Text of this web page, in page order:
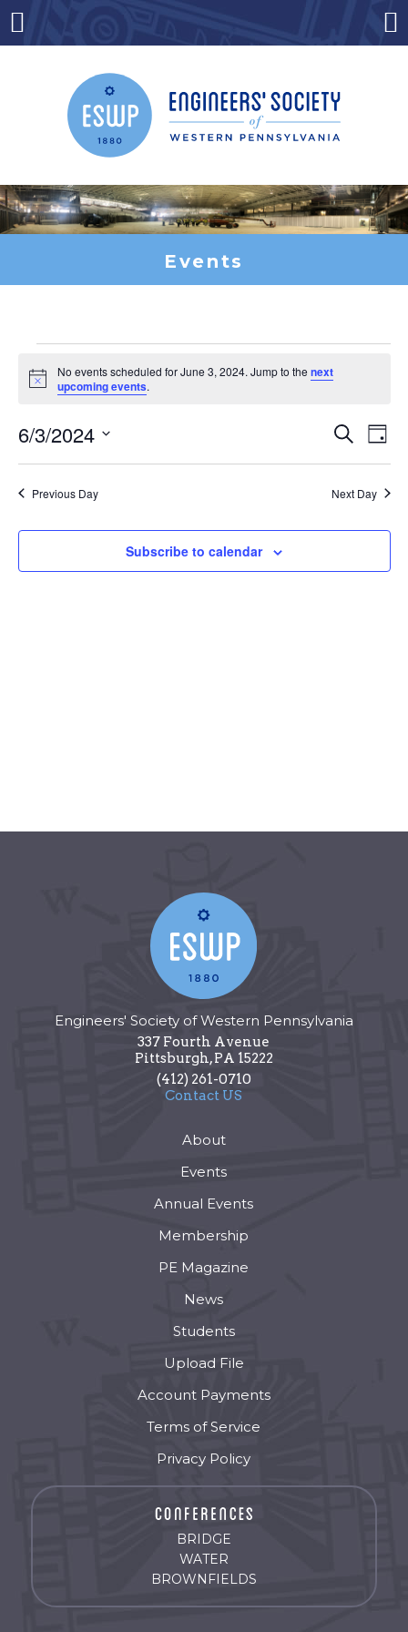
Events
Events
for
June
3,
Notice
No events scheduled for June 3, 2024. Jump to the next
upcoming events.
and
Search
Day
6/3/2024
date.
Previous Day Next Day
Subscribe to calendar
Engineers' Society of Western Pennsylvania
337 Fourth Avenue
Pittsburgh,PA 15222
(412) 261-0710
Contact US
About
Events
Annual Events
Membership
PE Magazine
News
Students
Upload File
Account Payments
Terms of Service
Privacy Policy
BRIDGE
WATER
BROWNFIELDS